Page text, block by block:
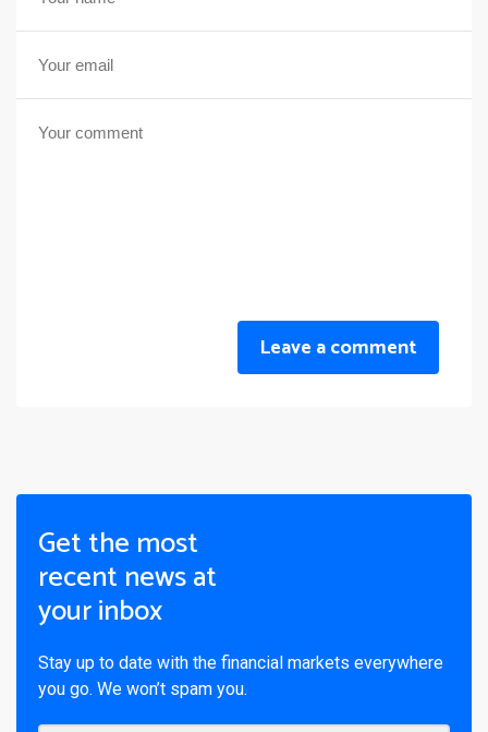
Leave a comment
Get the most
recent news at
your inbox
Stay up to date with the financial markets everywhere
you go. We won’t spam you.